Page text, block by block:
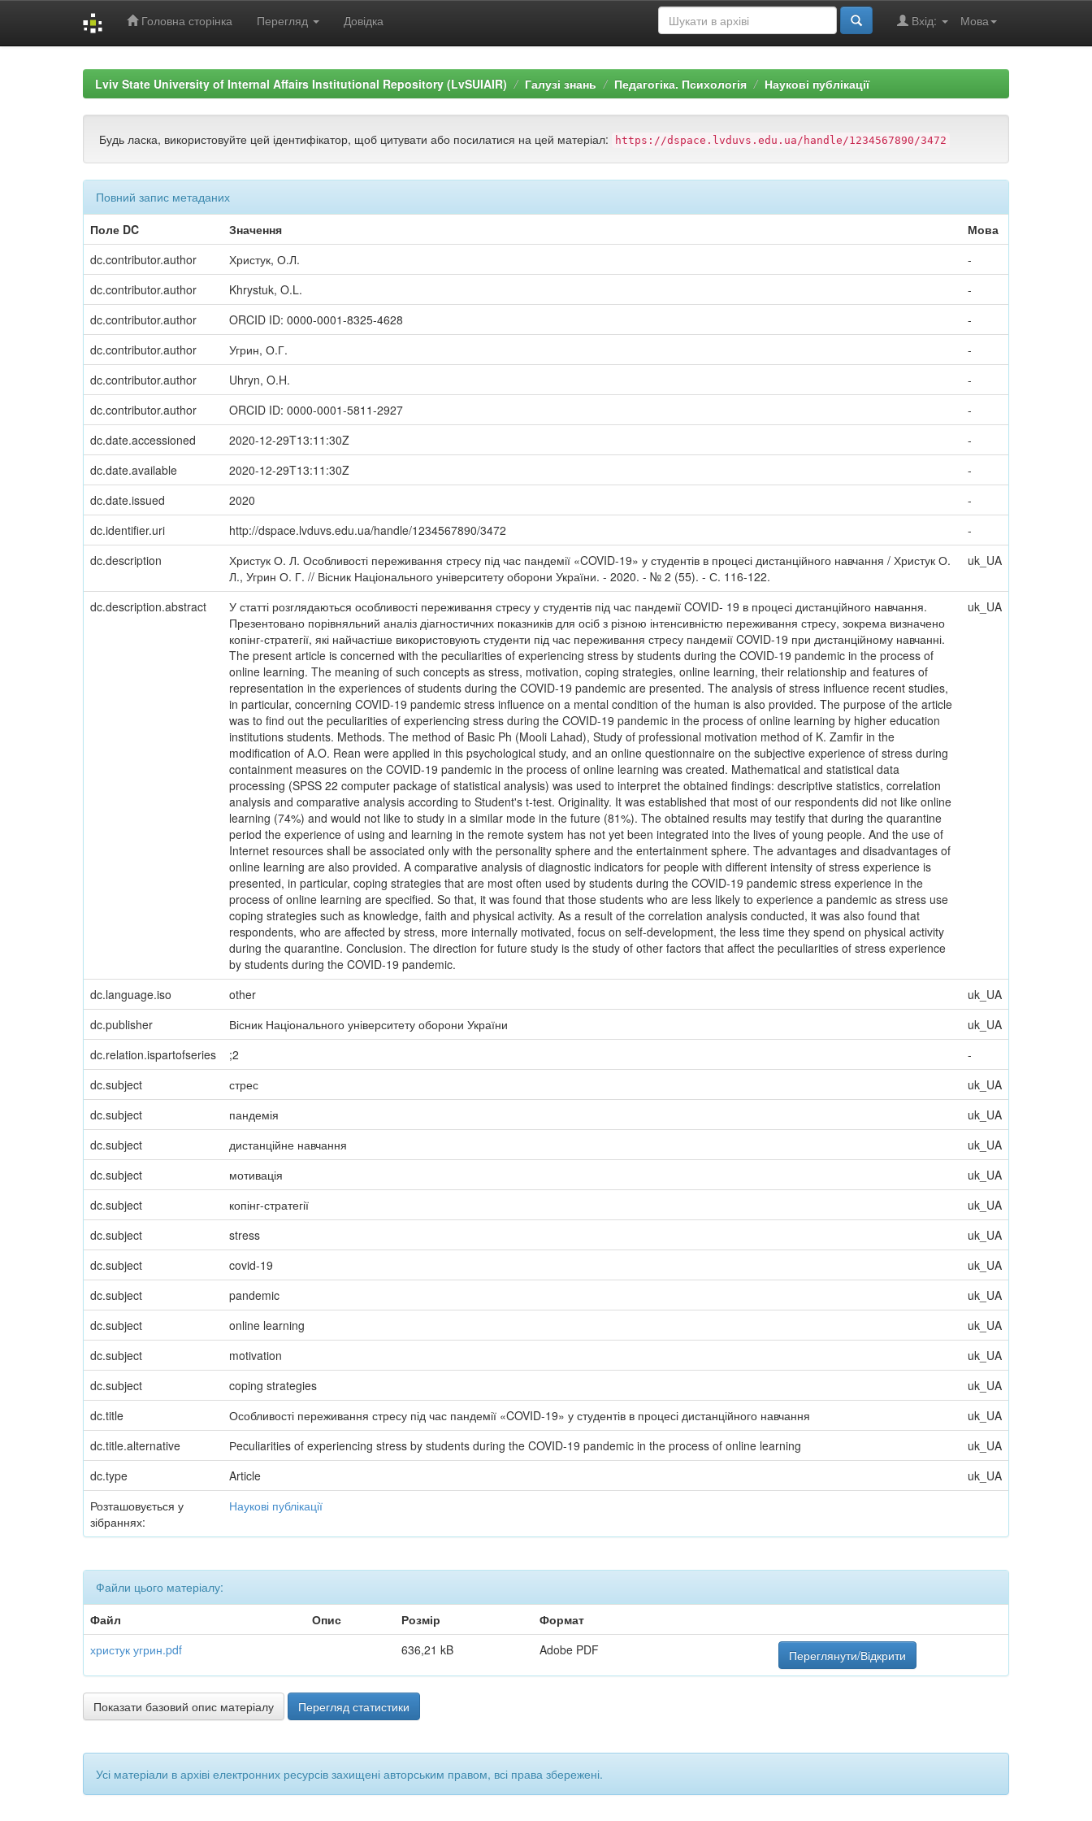
Головна сторінка Перегляд Довідка Мова
Вхід:
Lviv State University of Internal Affairs Institutional Repository (LvSUIAIR) Галузі знань Педагогіка. Психологія Наукові публікації
Будь ласка, використовуйте цей ідентифікатор, щоб цитувати або посилатися на цей матеріал: https://dspace.lvduvs.edu.ua/handle/1234567890/3472
Повний запис метаданих
Поле DC
Значення
Мова
dc.contributor.author
Христук, О.Л.
-
dc.contributor.author
Khrystuk, O.L.
-
dc.contributor.author
ORCID ID: 0000-0001-8325-4628
-
dc.contributor.author
Угрин, О.Г.
-
dc.contributor.author
Uhryn, O.H.
-
dc.contributor.author
ORCID ID: 0000-0001-5811-2927
-
dc.date.accessioned
2020-12-29T13:11:30Z
-
dc.date.available
2020-12-29T13:11:30Z
-
dc.date.issued
2020
-
dc.identifier.uri
http://dspace.lvduvs.edu.ua/handle/1234567890/3472
-
dc.description
Христук О. Л. Особливості переживання стресу під час пандемії «COVID-19» у студентів в процесі дистанційного навчання / Христук О.
Л., Угрин О. Г. // Вісник Національного університету оборони України. - 2020. - № 2 (55). - С. 116-122.
uk_UA
dc.description.abstract
У статті розглядаються особливості переживання стресу у студентів під час пандемії COVID- 19 в процесі дистанційного навчання.
Презентовано порівняльний аналіз діагностичних показників для осіб з різною інтенсивністю переживання стресу, зокрема визначено
копінг-стратегії, які найчастіше використовують студенти під час переживання стресу пандемії COVID-19 при дистанційному навчанні.
The present article is concerned with the peculiarities of experiencing stress by students during the COVID-19 pandemic in the process of
online learning. The meaning of such concepts as stress, motivation, coping strategies, online learning, their relationship and features of
representation in the experiences of students during the COVID-19 pandemic are presented. The analysis of stress influence recent studies,
in particular, concerning COVID-19 pandemic stress influence on a mental condition of the human is also provided. The purpose of the article
was to find out the peculiarities of experiencing stress during the COVID-19 pandemic in the process of online learning by higher education
institutions students. Methods. The method of Basic Ph (Mooli Lahad), Study of professional motivation method of K. Zamfir in the
modification of A.O. Rean were applied in this psychological study, and an online questionnaire on the subjective experience of stress during
containment measures on the COVID-19 pandemic in the process of online learning was created. Mathematical and statistical data
processing (SPSS 22 computer package of statistical analysis) was used to interpret the obtained findings: descriptive statistics, correlation
analysis and comparative analysis according to Student's t-test. Originality. It was established that most of our respondents did not like online
learning (74%) and would not like to study in a similar mode in the future (81%). The obtained results may testify that during the quarantine
period the experience of using and learning in the remote system has not yet been integrated into the lives of young people. And the use of
Internet resources shall be associated only with the personality sphere and the entertainment sphere. The advantages and disadvantages of
online learning are also provided. A comparative analysis of diagnostic indicators for people with different intensity of stress experience is
presented, in particular, coping strategies that are most often used by students during the COVID-19 pandemic stress experience in the
process of online learning are specified. So that, it was found that those students who are less likely to experience a pandemic as stress use
coping strategies such as knowledge, faith and physical activity. As a result of the correlation analysis conducted, it was also found that
respondents, who are affected by stress, more internally motivated, focus on self-development, the less time they spend on physical activity
during the quarantine. Conclusion. The direction for future study is the study of other factors that affect the peculiarities of stress experience
by students during the COVID-19 pandemic.
uk_UA
dc.language.iso other
uk_UA
dc.publisher
Вісник Національного університету оборони України
uk_UA
dc.relation.ispartofseries
;2
-
dc.subject
стрес
uk_UA
dc.subject
пандемія
uk_UA
dc.subject
дистанційне навчання
uk_UA
dc.subject
мотивація
uk_UA
dc.subject
копінг-стратегії
uk_UA
dc.subject
stress
uk_UA
dc.subject
covid-19
uk_UA
dc.subject
pandemic
uk_UA
dc.subject
online learning
uk_UA
dc.subject
motivation
uk_UA
dc.subject
coping strategies
uk_UA
dc.title
Особливості переживання стресу під час пандемії «COVID-19» у студентів в процесі дистанційного навчання
uk_UA
dc.title.alternative
Рeculiarities of experiencing stress by students during the COVID-19 pandemic in the process of online learning
uk_UA
dc.type
Article
uk_UA
Розташовується у
зібраннях:
Наукові публікації
Файли цього матеріалу:
Файл
Опис Розмір
Формат
христук угрин.pdf
636,21 kB Adobe PDF Переглянути/Відкрити
Показати базовий опис матеріалу Перегляд статистики
Усі матеріали в архіві електронних ресурсів захищені авторським правом, всі права збережені.